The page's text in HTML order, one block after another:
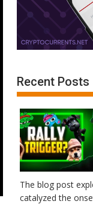
Recent Posts
The blog post
catalyzed the